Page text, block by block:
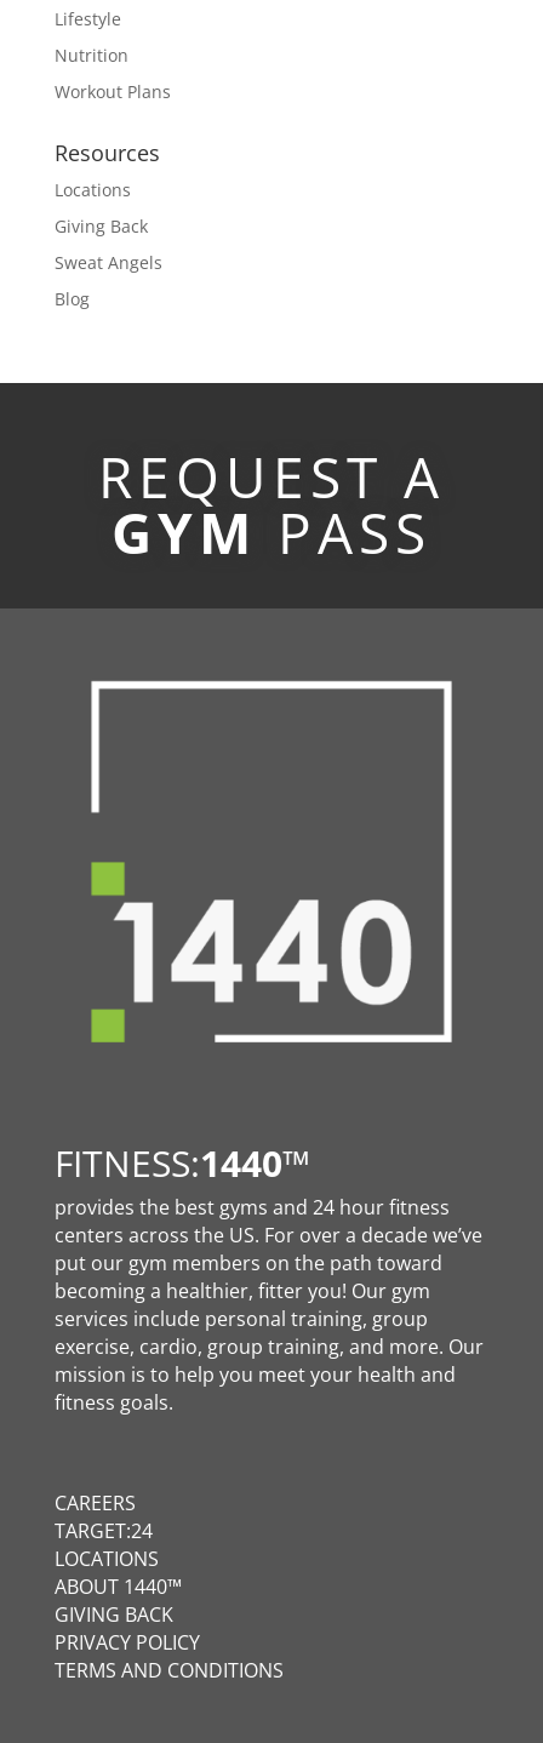
Lifestyle
Nutrition
Workout Plans
Resources
Locations
Giving Back
Sweat Angels
Blog
REQUEST A
GYM PASS
FITNESS:1440™
provides the best gyms and 24 hour fitness
centers across the US. For over a decade we’ve
put our gym members on the path toward
becoming a healthier, fitter you! Our gym
services include personal training, group
exercise, cardio, group training, and more. Our
mission is to help you meet your health and
fitness goals.
CAREERS
TARGET:24
LOCATIONS
ABOUT 1440™
GIVING BACK
PRIVACY POLICY
TERMS AND CONDITIONS